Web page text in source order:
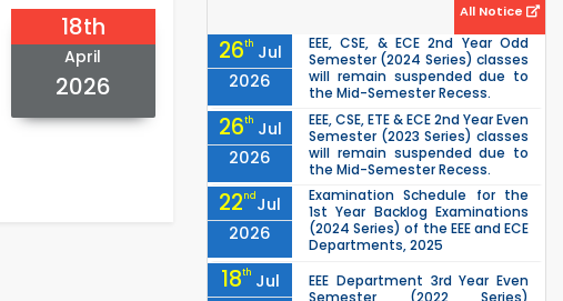
18th
April
2026
All Notice
26th Jul
2026
EEE, CSE, & ECE 2nd Year Odd
Semester (2024 Series) classes
will remain suspended due to
the Mid-Semester Recess.
26th Jul
2026
EEE, CSE, ETE & ECE 2nd Year Even
Semester (2023 Series) classes
will remain suspended due to
the Mid-Semester Recess.
22ndJul
2026
Examination Schedule for the
1st Year Backlog Examinations
(2024 Series) of the EEE and ECE
Departments, 2025
18th Jul
EEE Department 3rd Year Even
Semester (2022 Series)